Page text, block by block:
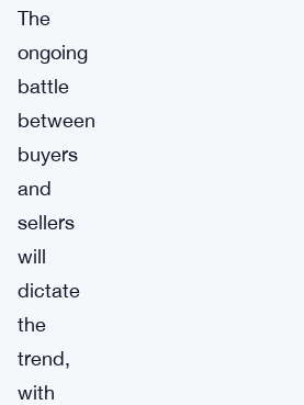
The
ongoing
battle
between
buyers
and
sellers
will
dictate
the
trend,
with